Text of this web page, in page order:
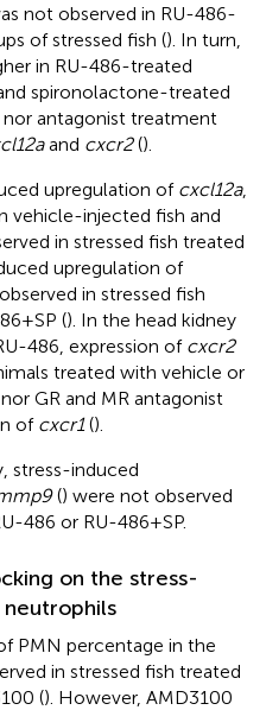
not observed in RU-486-
of stressed fish (). In turn,
in RU-486-treated
spironolactone-treated
nor antagonist treatment
and cxcr2().
upregulation of cxcl12a,
vehicle-injected fish and
in stressed fish treated
upregulation of
in stressed fish
(). In the head kidney
486, expression of cxcr2
treated with vehicle or
GR and MR antagonist
of cxcr1().
stress-induced
() were not observed
486 or RU-486+SP.
on the stress-
PMN percentage in the
in stressed fish treated
(). However, AMD3100